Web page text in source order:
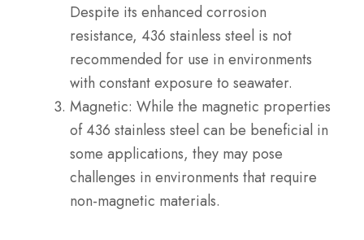
Despite its enhanced corrosion
resistance, 436 stainless steel is not
recommended for use in environments
with constant exposure to seawater.
Magnetic: While the magnetic properties
of 436 stainless steel can be beneficial in
some applications, they may pose
challenges in environments that require
non-magnetic materials.